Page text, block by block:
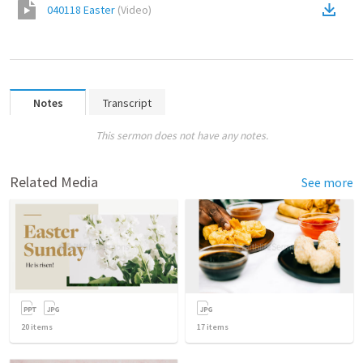
040118 Easter (Video)
Notes Transcript
This sermon does not have any notes.
Related Media See more
20 items 17 items